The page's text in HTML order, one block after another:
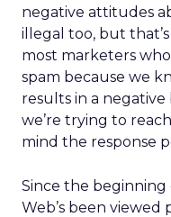
negative attitudes
illegal too, but
most marketers who
spam because we
results in a
we’re trying to
mind the response
Since the
Web’s been viewed